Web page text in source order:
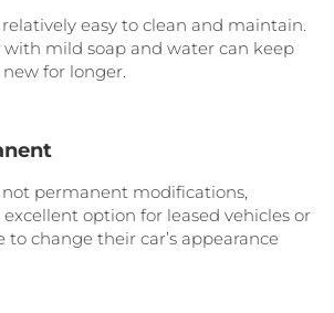
easy to clean and maintain.
mild soap and water can keep
for longer.
not permanent modifications,
option for leased vehicles or
to change their car’s appearance